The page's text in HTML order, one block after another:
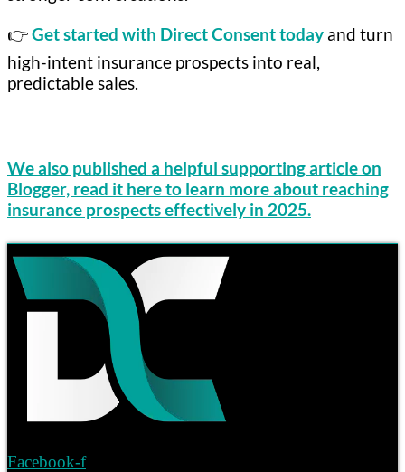
👉Get started with Direct Consent today and turn
high-intent insurance prospects into real,
predictable sales.
We also published a helpful supporting article on
Blogger, read it here to learn more about reaching
insurance prospects effectively in 2025.
Facebook-f